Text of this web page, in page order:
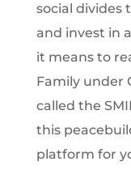
social divides
and invest in
it means to
Family under
called the
this
platform for